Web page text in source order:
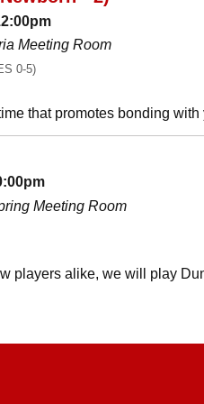
Meeting Room
0-5)
that promotes bonding with
Meeting Room
players alike, we will play